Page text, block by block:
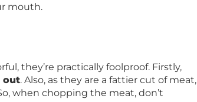
mouth.
they’re practically foolproof. Firstly,
out. Also, as they are a fattier cut of meat,
when chopping the meat, don’t